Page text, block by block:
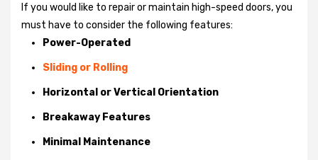
If you would like to repair or maintain high-speed doors, you
must have to consider the following features:
Power-Operated
Sliding or Rolling
Horizontal or Vertical Orientation
Breakaway Features
Minimal Maintenance